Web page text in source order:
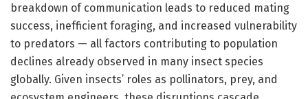
breakdown of communication leads to reduced mating
success, inefficient foraging, and increased vulnerability
to predators — all factors contributing to population
declines already observed in many insect species
globally. Given insects’ roles as pollinators, prey, and